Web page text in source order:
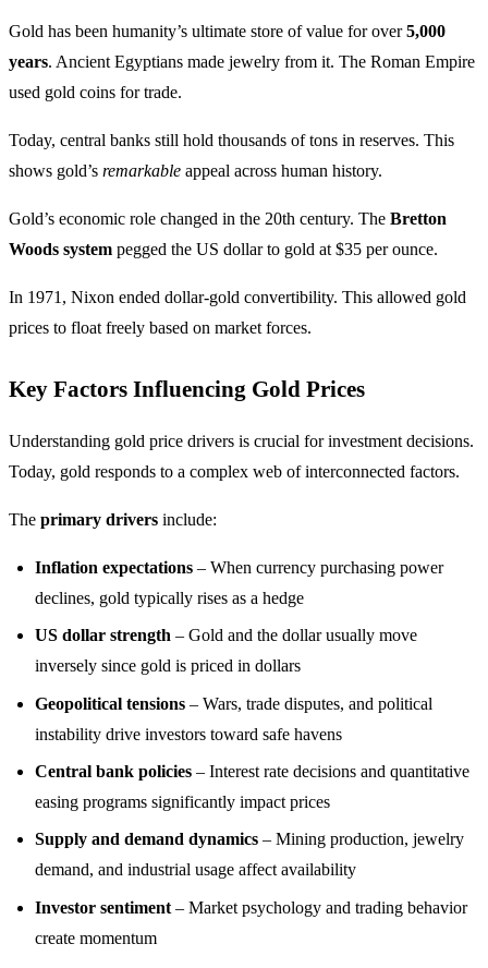
Gold has been humanity’s ultimate store of value for over5,000
years. Ancient Egyptians made jewelry from it. The Roman Empire
used gold coins for trade.
Today, central banks still hold thousands of tons in reserves. This
shows gold’s remarkable appeal across human history.
Gold’s economic role changed in the 20th century. The Bretton
Woods system pegged the US dollar to gold at $35 per ounce.
In 1971, Nixon ended dollar-gold convertibility. This allowed gold
prices to float freely based on market forces.
Key Factors Influencing Gold Prices
Understanding gold price drivers is crucial for investment decisions.
Today, gold responds to a complex web of interconnected factors.
The primary drivers include:
Inflation expectations – When currency purchasing power
declines, gold typically rises as a hedge
US dollar strength – Gold and the dollar usually move
inversely since gold is priced in dollars
Geopolitical tensions – Wars, trade disputes, and political
instability drive investors toward safe havens
Central bank policies – Interest rate decisions and quantitative
easing programs significantly impact prices
Supply and demand dynamics – Mining production, jewelry
demand, and industrial usage affect availability
Investor sentiment – Market psychology and trading behavior
create momentum